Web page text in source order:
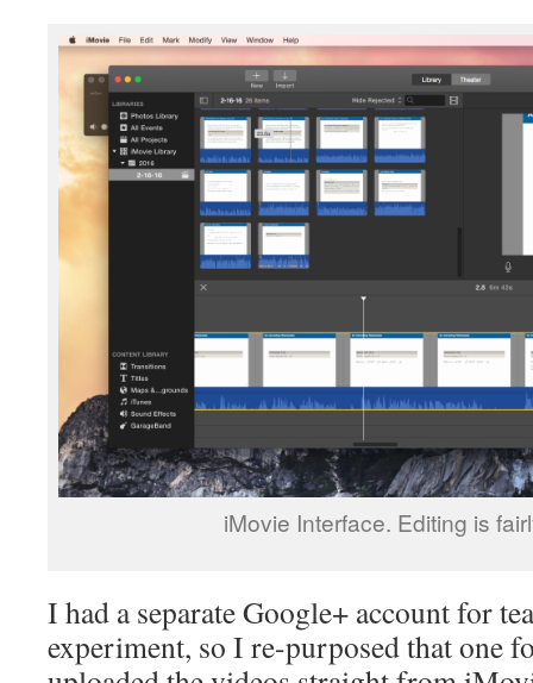
iMovie Interface. Editing is
I had a separate Google+ account for
experiment, so I re-purposed that one